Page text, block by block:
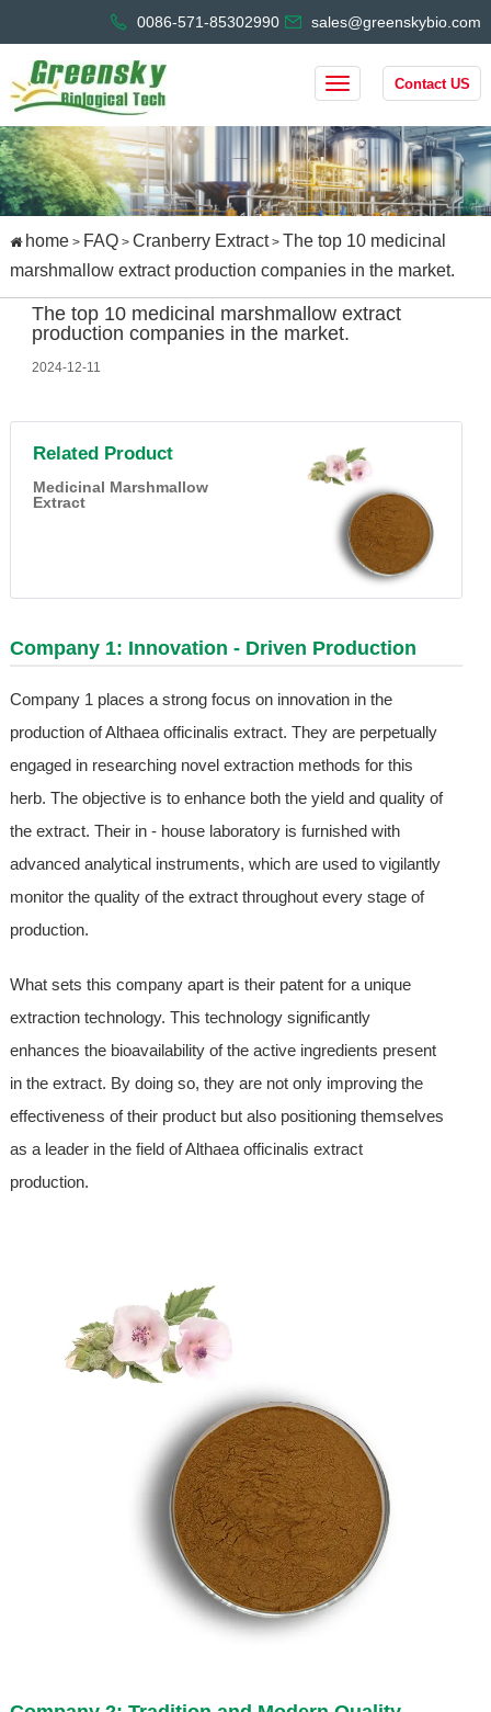
0086-571-85302990 sales@greenskybio.com
Contact US
home> FAQ> Cranberry Extract> The top 10 medicinal
marshmallow extract production companies in the market.
The top 10 medicinal marshmallow extract
production companies in the market.
2024-12-11
Related Product
Medicinal Marshmallow
Extract
Company 1: Innovation - Driven Production
Company 1 places a strong focus on innovation in the
production of Althaea officinalis extract. They are perpetually
engaged in researching novel extraction methods for this
herb. The objective is to enhance both the yield and quality of
the extract. Their in - house laboratory is furnished with
advanced analytical instruments, which are used to vigilantly
monitor the quality of the extract throughout every stage of
production.
What sets this company apart is their patent for a unique
extraction technology. This technology significantly
enhances the bioavailability of the active ingredients present
in the extract. By doing so, they are not only improving the
effectiveness of their product but also positioning themselves
as a leader in the field of Althaea officinalis extract
production.